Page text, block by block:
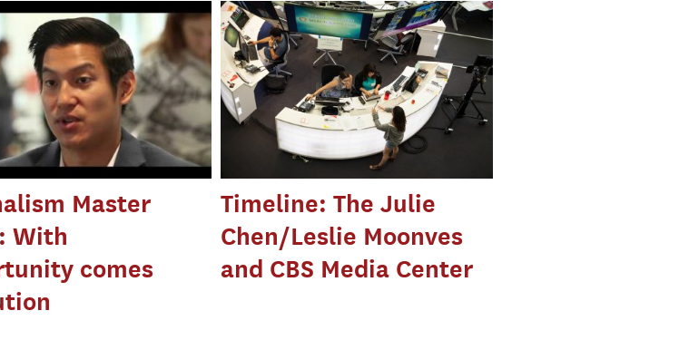
Master
With
comes
Timeline: The Julie
Chen/Leslie Moonves
and CBS Media Center